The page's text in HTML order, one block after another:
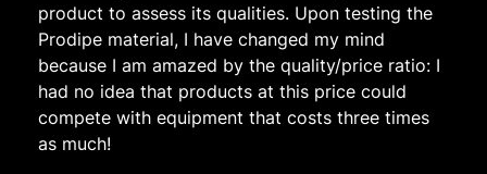
product to assess its qualities. Upon testing the
Prodipe material, I have changed my mind
because I am amazed by the quality/price ratio: I
had no idea that products at this price could
compete with equipment that costs three times
as much!